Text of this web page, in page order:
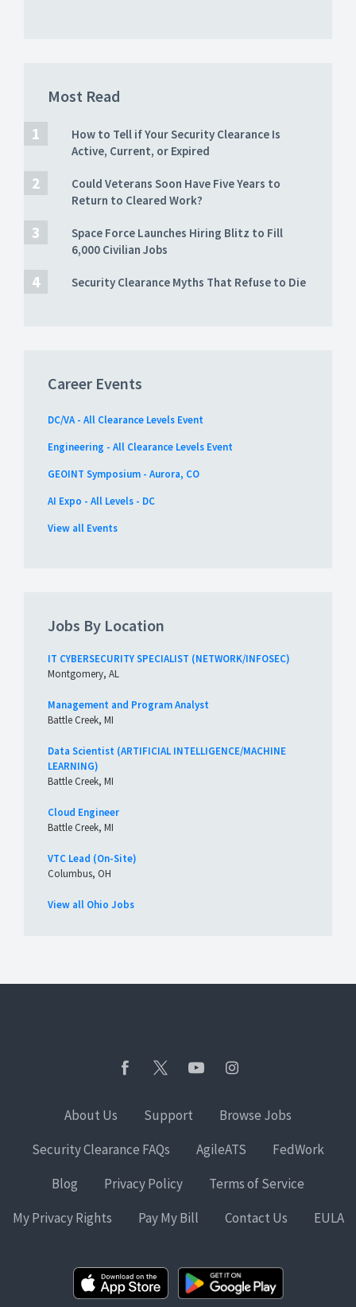
Most Read
How to Tell if Your Security Clearance Is
Active, Current, or Expired
Could Veterans Soon Have Five Years to
Return to Cleared Work?
Space Force Launches Hiring Blitz to Fill
6,000 Civilian Jobs
Security Clearance Myths That Refuse to Die
Career Events
DC/VA - All Clearance Levels Event
Engineering - All Clearance Levels Event
GEOINT Symposium - Aurora, CO
AI Expo - All Levels - DC
View all Events
Jobs By Location
IT CYBERSECURITY SPECIALIST (NETWORK/INFOSEC)
Montgomery, AL
Management and Program Analyst
Battle Creek, MI
Data Scientist (ARTIFICIAL INTELLIGENCE/MACHINE
LEARNING)
Battle Creek, MI
Cloud Engineer
Battle Creek, MI
VTC Lead (On-Site)
Columbus, OH
View all Ohio Jobs
About Us Support
Browse Jobs
Security Clearance FAQs
AgileATS
FedWork
Blog
Privacy Policy
Terms of Service
My Privacy Rights
Pay My Bill Contact Us EULA